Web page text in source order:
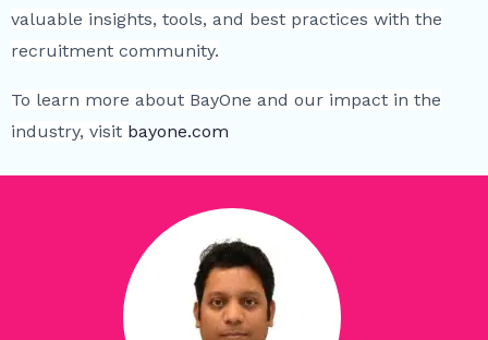
valuable insights, tools, and best practices with the
recruitment community.
To learn more about BayOne and our impact in the
industry, visit bayone.com